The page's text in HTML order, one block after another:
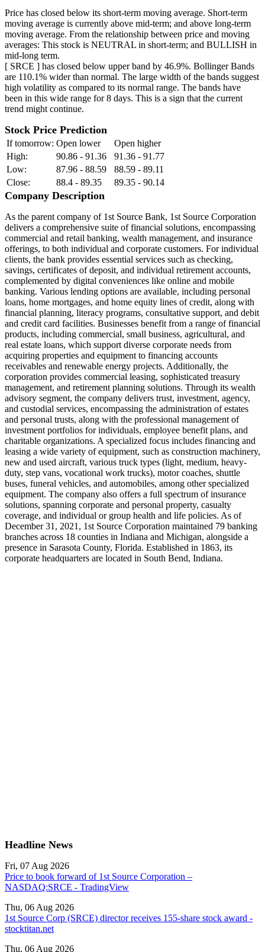
Price has closed below its short-term moving average. Short-term
moving average is currently above mid-term; and above long-term
moving average. From the relationship between price and moving
averages: This stock is NEUTRAL in short-term; and BULLISH in
mid-long term.
[ SRCE ] has closed below upper band by 46.9%. Bollinger Bands
are 110.1% wider than normal. The large width of the bands suggest
high volatility as compared to its normal range. The bands have
been in this wide range for 8 days. This is a sign that the current
trend might continue.
Stock Price Prediction
If tomorrow: Open lower
Open higher
High:
90.86 - 91.36
91.36 - 91.77
Low:
87.96 - 88.59
88.59 - 89.11
Close:
88.4 - 89.35 89.35 - 90.14
Company Description
As the parent company of 1st Source Bank, 1st Source Corporation
delivers a comprehensive suite of financial solutions, encompassing
commercial and retail banking, wealth management, and insurance
offerings, to both individual and corporate customers. For individual
clients, the bank provides essential services such as checking,
savings, certificates of deposit, and individual retirement accounts,
complemented by digital conveniences like online and mobile
banking. Various lending options are available, including personal
loans, home mortgages, and home equity lines of credit, along with
financial planning, literacy programs, consultative support, and debit
and credit card facilities. Businesses benefit from a range of financial
products, including commercial, small business, agricultural, and
real estate loans, which support diverse corporate needs from
acquiring properties and equipment to financing accounts
receivables and renewable energy projects. Additionally, the
corporation provides commercial leasing, sophisticated treasury
management, and retirement planning solutions. Through its wealth
advisory segment, the company delivers trust, investment, agency,
and custodial services, encompassing the administration of estates
and personal trusts, along with the professional management of
investment portfolios for individuals, employee benefit plans, and
charitable organizations. A specialized focus includes financing and
leasing a wide variety of equipment, such as construction machinery,
new and used aircraft, various truck types (light, medium, heavy-
duty, step vans, vocational work trucks), motor coaches, shuttle
buses, funeral vehicles, and automobiles, among other specialized
equipment. The company also offers a full spectrum of insurance
solutions, spanning corporate and personal property, casualty
coverage, and individual or group health and life policies. As of
December 31, 2021, 1st Source Corporation maintained 79 banking
branches across 18 counties in Indiana and Michigan, alongside a
presence in Sarasota County, Florida. Established in 1863, its
corporate headquarters are located in South Bend, Indiana.
Headline News
Fri, 07 Aug 2026
Price to book forward of 1st Source Corporation –
NASDAQ:SRCE - TradingView
Thu, 06 Aug 2026
1st Source Corp (SRCE) director receives 155-share stock award -
stocktitan.net
Thu, 06 Aug 2026